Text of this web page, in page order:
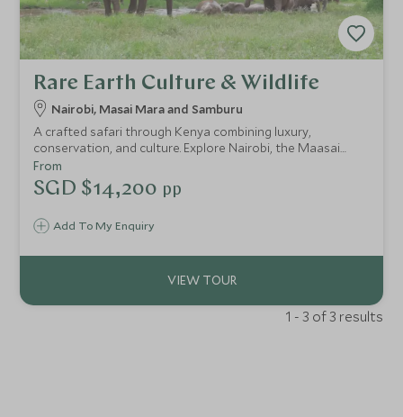
Rare Earth Culture & Wildlife
Nairobi, Masai Mara and Samburu
A crafted safari through Kenya combining luxury,
conservation, and culture. Explore Nairobi, the Maasai
Mara, and Samburu while supporting communities and
protecting wildlife—travel with purpose, connection, and
care.
Add To My Enquiry
From
SGD $14,200 pp
1 - 3 of 3 results